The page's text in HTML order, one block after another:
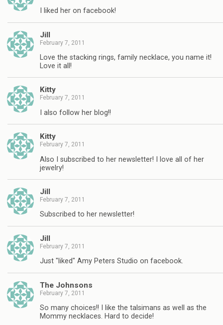
I liked her on facebook!
Jill
February 7, 2011
Love the stacking rings, family necklace, you name it!
Love it all!
Kitty
February 7, 2011
I also follow her blog!!
Kitty
February 7, 2011
Also I subscribed to her newsletter! I love all of her
jewelry!
Jill
February 7, 2011
Subscribed to her newsletter!
Jill
February 7, 2011
Just "liked" Amy Peters Studio on facebook.
The Johnsons
February 7, 2011
So many choices!! I like the talsimans as well as the
Mommy necklaces. Hard to decide!